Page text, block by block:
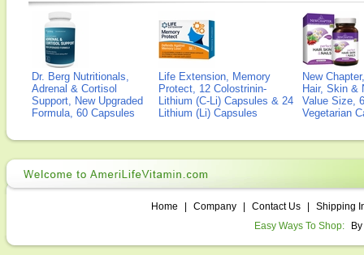
Dr. Berg Nutritionals,
Adrenal & Cortisol
Support, New Upgraded
Formula, 60 Capsules
Life Extension, Memory
Protect, 12 Colostrinin-
Lithium (C-Li) Capsules & 24
Lithium (Li) Capsules
New
Hair, Skin &
Value Size,
Vegetarian
Home Company Contact Us
Shipping
Easy Ways To Shop: